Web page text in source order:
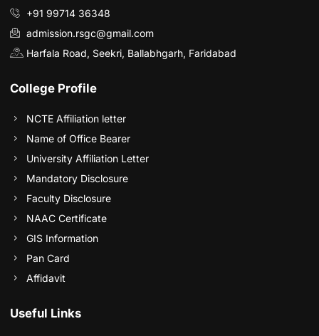
+91 99714 36348
admission.rsgc@gmail.com
Harfala Road, Seekri, Ballabhgarh, Faridabad
College Profile
NCTE Affiliation letter
Name of Office Bearer
University Affiliation Letter
Mandatory Disclosure
Faculty Disclosure
NAAC Certificate
GIS Information
Pan Card
Affidavit
Useful Links